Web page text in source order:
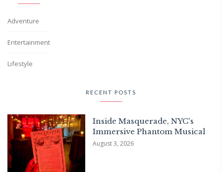
Adventure
Entertainment
Lifestyle
RECENT POSTS
Inside Masquerade, NYC's
Immersive Phantom Musical
August 3, 2026